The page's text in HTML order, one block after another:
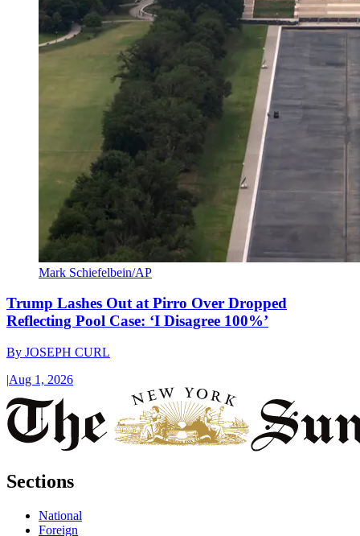
Mark Schiefelbein/AP
Trump Lashes Out at Pirro Over Dropped
Reflecting Pool Case: ‘I Disagree 100%’
By JOSEPH CURL
|Aug 1, 2026
Sections
National
Foreign